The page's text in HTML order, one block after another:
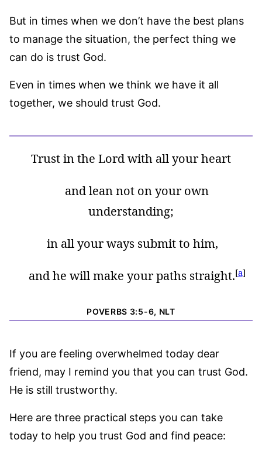
But in times when we don’t have the best plans
to manage the situation, the perfect thing we
can do is trust God.
Even in times when we think we have it all
together, we should trust God.
Trust in the Lord with all your heart
and lean not on your own
understanding;
in all your ways submit to him,
and he will make your paths straight.[a]
POVERBS 3:5-6, NLT
If you are feeling overwhelmed today dear
friend, may I remind you that you can trust God.
He is still trustworthy.
Here are three practical steps you can take
today to help you trust God and find peace: